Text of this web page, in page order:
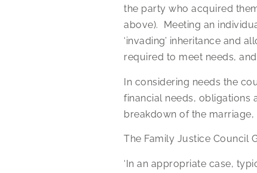
the party who acquired
above). Meeting an
‘invading’ inheritance and
required to meet needs,
In considering needs the
financial needs, obligations
breakdown of the
The Family Justice Council
‘In an appropriate case,